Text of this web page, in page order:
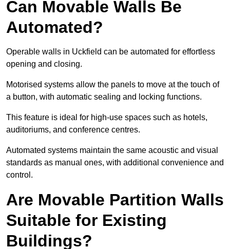
Can Movable Walls Be
Automated?
Operable walls in Uckfield can be automated for effortless
opening and closing.
Motorised systems allow the panels to move at the touch of
a button, with automatic sealing and locking functions.
This feature is ideal for high-use spaces such as hotels,
auditoriums, and conference centres.
Automated systems maintain the same acoustic and visual
standards as manual ones, with additional convenience and
control.
Are Movable Partition Walls
Suitable for Existing
Buildings?